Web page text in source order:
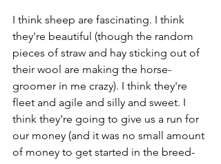
I think sheep are fascinating. I think
they're beautiful (though the random
pieces of straw and hay sticking out of
their wool are making the horse-
groomer in me crazy). I think they're
fleet and agile and silly and sweet. I
think they're going to give us a run for
our money (and it was no small amount
of money to get started in the breed-